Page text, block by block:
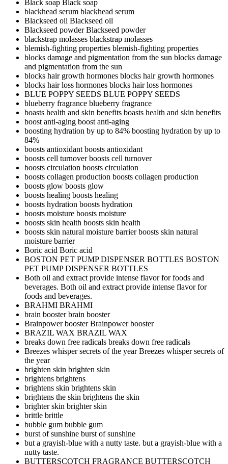
Black soap Black soap
blackhead serum blackhead serum
Blackseed oil Blackseed oil
Blackseed powderBlackseed powder
blackstrap molasses blackstrap molasses
blemish-fighting properties blemish-fighting properties
blocks damage and pigmentation from the sun blocks damage
and pigmentation from the sun
blocks hair growth hormones blocks hair growth hormones
blocks hair loss hormones blocks hair loss hormones
BLUE POPPY SEEDS BLUE POPPY SEEDS
blueberry fragrance blueberry fragrance
boasts health and skin benefits boasts health and skin benefits
boost anti-aging boost anti-aging
boosting hydration by up to 84% boosting hydration by up to
84%
boosts antioxidantboosts antioxidant
boosts cell turnoverboosts cell turnover
boosts circulation boosts circulation
boosts collagen production boosts collagen production
boosts glow boosts glow
boosts healing boosts healing
boosts hydration boosts hydration
boosts moisture boosts moisture
boosts skin health boosts skin health
boosts skin natural moisture barrierboosts skin natural
moisture barrier
Boric acid Boric acid
BOSTON PET PUMP DISPENSER BOTTLES BOSTON
PET PUMP DISPENSER BOTTLES
Both oil and extract provide intense flavor for foods and
beverages. Both oil and extract provide intense flavor for
foods and beverages.
BRAHMI BRAHMI
brain boosterbrain booster
Brainpower boosterBrainpower booster
BRAZIL WAX BRAZIL WAX
breaks down free radicals breaks down free radicals
Breezes whisper secrets of the yearBreezes whisper secrets of
the year
brighten skin brighten skin
brightens brightens
brightens skin brightens skin
brightens the skin brightens the skin
brighter skin brighter skin
brittle brittle
bubble gum bubble gum
burst of sunshine burst of sunshine
but a grayish-blue with a nutty taste. but a grayish-blue with a
nutty taste.
BUTTERSCOTCH FRAGRANCE BUTTERSCOTCH